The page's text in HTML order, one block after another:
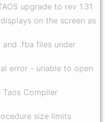
upgrade to rev 1.31
on the screen as
.fba files under
error - unable to open
Compiler
size limits